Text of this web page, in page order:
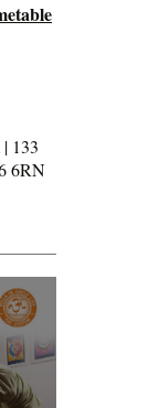
133
6RN